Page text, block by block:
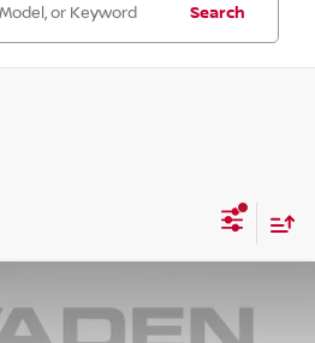
Search
$29,848